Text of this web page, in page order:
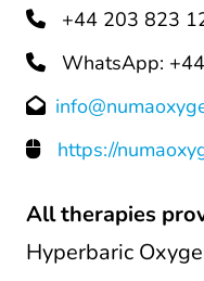
+44 203 823
WhatsApp:
https://
All therapies
Hyperbaric